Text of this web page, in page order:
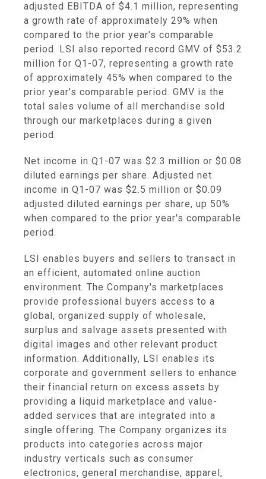
adjusted EBITDA of $4.1 million, representing
a growth rate of approximately 29% when
compared to the prior year's comparable
period. LSI also reported record GMV of $53.2
million for Q1-07, representing a growth rate
of approximately 45% when compared to the
prior year's comparable period. GMV is the
total sales volume of all merchandise sold
through our marketplaces during a given
period.
Net income in Q1-07 was $2.3 million or $0.08
diluted earnings per share. Adjusted net
income in Q1-07 was $2.5 million or $0.09
adjusted diluted earnings per share, up 50%
when compared to the prior year's comparable
period.
LSI enables buyers and sellers to transact in
an efficient, automated online auction
environment. The Company's marketplaces
provide professional buyers access to a
global, organized supply of wholesale,
surplus and salvage assets presented with
digital images and other relevant product
information. Additionally, LSI enables its
corporate and government sellers to enhance
their financial return on excess assets by
providing a liquid marketplace and value-
added services that are integrated into a
single offering. The Company organizes its
products into categories across major
industry verticals such as consumer
electronics, general merchandise, apparel,